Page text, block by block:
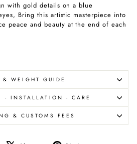
with gold details on a blue
Bring this artistic masterpiece into
peace and beauty at the end of each
& WEIGHT GUIDE
- INSTALLATION - CARE
& CUSTOMS FEES